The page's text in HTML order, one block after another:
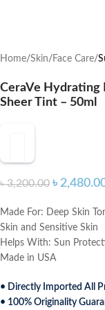
Home Skin Face Care
CeraVe Hydrating
Sheer Tint – 50ml
৳3,200.00 ৳
Made For: Deep Skin
Skin and Sensitive Skin
Helps With: Sun
Made in USA
• Directly Imported All
• 100% Originality